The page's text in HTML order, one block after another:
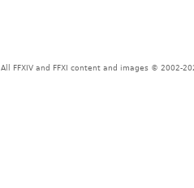
All FFXIV and FFXI content and images © 2002-